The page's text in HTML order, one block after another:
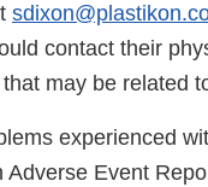
contact their
may be related
experienced
Event